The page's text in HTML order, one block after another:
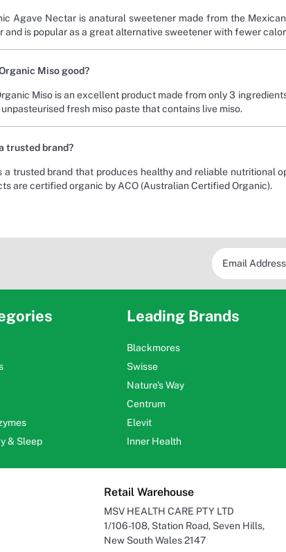
Agave Nectar is anatural sweetener made from the
and is popular as a great alternative sweetener with fewer
Miso good?
Miso is an excellent product made from only 3
fresh miso paste that contains live miso.
trusted brand?
a trusted brand that produces healthy and reliable nutritional
are certified organic by ACO (Australian Certified Organic).
& Sleep
Leading Brands
Blackmores
Swisse
Nature's Way
Centrum
Elevit
Inner Health
Retail Warehouse
MSV HEALTH CARE PTY LTD
1/106-108, Station Road, Seven Hills,
New South Wales 2147